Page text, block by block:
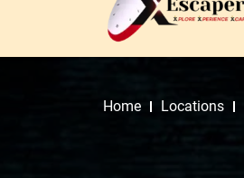
Home Locations